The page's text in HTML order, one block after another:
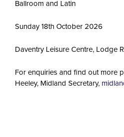
Ballroom and Latin
Sunday 18th October 2026
Daventry Leisure Centre, Lodge
For enquiries and find out more
Heeley, Midland Secretary,